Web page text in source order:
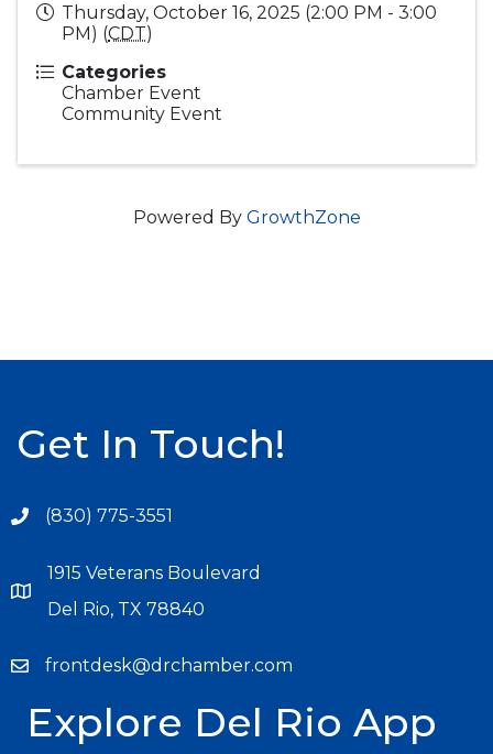
Thursday, October 16, 2025 (2:00 PM - 3:00
PM) (CDT)
Categories
Chamber Event
Community Event
Powered By GrowthZone
Get In Touch!
(830) 775-3551
1915 Veterans Boulevard
Del Rio, TX 78840
frontdesk@drchamber.com
Explore Del Rio App